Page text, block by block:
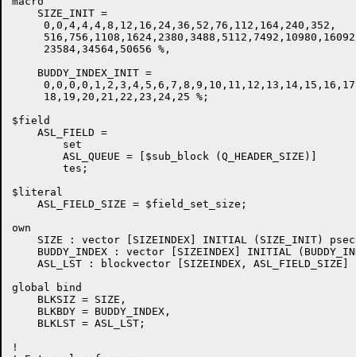
    SIZE_INIT =
     0,0,4,4,4,8,12,16,24,36,52,76,112,164,240,352,
     23584,34564,50656 %,
    BUDDY_INDEX_INIT =
     18,19,20,21,22,23,24,25 %;
$field
    ASL_FIELD =
$literal
    ASL_FIELD_SIZE = $field_set_size;
own
SIZE : vector [SIZEINDEX] INITIAL (SIZE_INIT)
BUDDY_INDEX : vector [SIZEINDEX] INITIAL
ASL_LST : blockvector [SIZEINDEX, ASL_FIELD_SIZE]
global bind
    BLKSIZ = SIZE,
    BLKBDY = BUDDY_INDEX,
    BLKLST = ASL_LST;
!